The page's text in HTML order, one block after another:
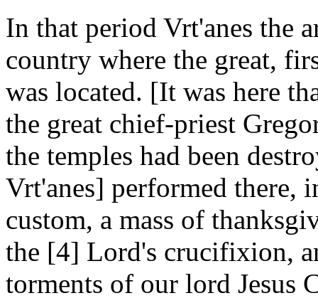
In that period Vrt'anes the
country where the great,
was located. [It was here
the great chief-priest
the temples had been
Vrt'anes] performed there,
custom, a mass of
the [4] Lord's crucifixion,
torments of our lord Jesus